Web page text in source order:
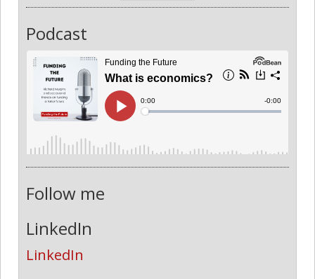
Podcast
Follow me
LinkedIn
LinkedIn